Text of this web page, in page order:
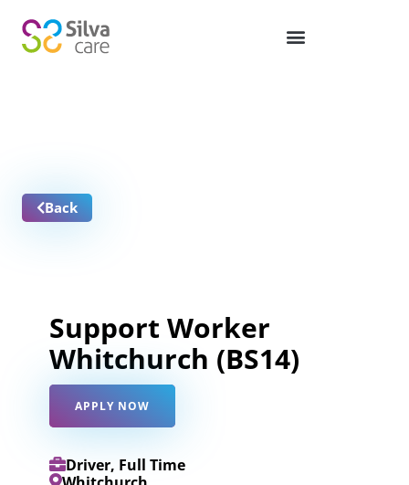
Back
Support Worker
Whitchurch (BS14)
APPLY NOW
Driver, Full Time